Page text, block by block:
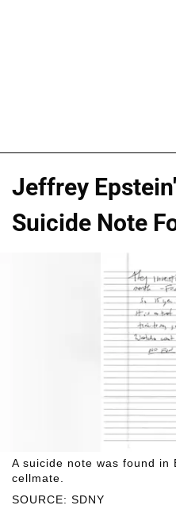
Jeffrey
Suicide Note
SOURCE: SDNY
A suicide note was found in
cellmate.